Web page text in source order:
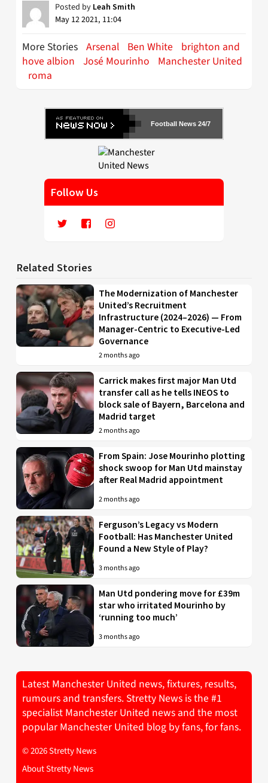
Posted by Leah Smith
May 12 2021, 11:04
More Stories Arsenal Ben White
brighton and
hove albion José Mourinho
Manchester United
roma
Football News 24/7
Follow Us
Related Stories
The Modernization of Manchester
United’s Recruitment
Infrastructure (2024–2026) — From
Manager-Centric to Executive-Led
Governance
2 months ago
Carrick makes first major Man Utd
transfer call as he tells INEOS to
block sale of Bayern, Barcelona and
Madrid target
2 months ago
From Spain: Jose Mourinho plotting
shock swoop for Man Utd mainstay
after Real Madrid appointment
2 months ago
Ferguson’s Legacy vs Modern
Football: Has Manchester United
Found a New Style of Play?
3 months ago
Man Utd pondering move for £39m
star who irritated Mourinho by
‘running too much’
3 months ago
Latest Manchester United news, fixtures, results,
rumours and transfers. Stretty News is the #1
specialist Manchester United news and the most
popular Manchester United blog by fans, for fans.
© 2026 Stretty News
About Stretty News